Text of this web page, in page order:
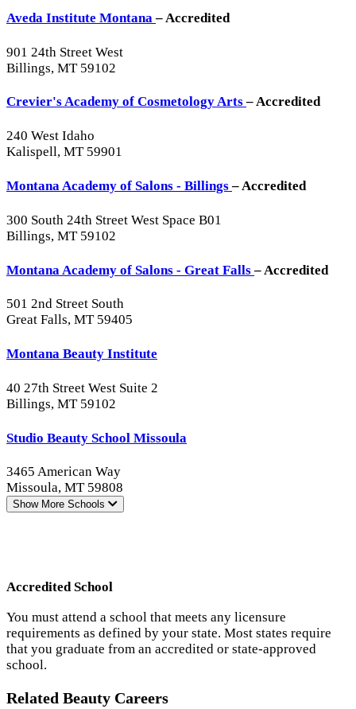
Aveda Institute Montana– Accredited
901 24th Street West
Billings, MT 59102
Crevier's Academy of Cosmetology Arts– Accredited
240 West Idaho
Kalispell, MT 59901
Montana Academy of Salons - Billings– Accredited
300 South 24th Street West Space B01
Billings, MT 59102
Montana Academy of Salons - Great Falls– Accredited
501 2nd Street South
Great Falls, MT 59405
Montana Beauty Institute
40 27th Street West Suite 2
Billings, MT 59102
Studio Beauty School Missoula
3465 American Way
Missoula, MT 59808
Show More Schools
Accredited School
You must attend a school that meets any licensure
requirements as defined by your state. Most states require
that you graduate from an accredited or state-approved
school.
Related Beauty Careers